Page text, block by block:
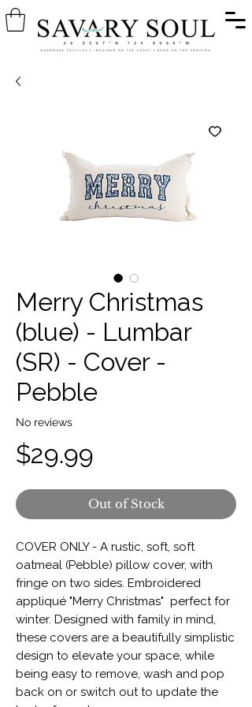
Merry Christmas
(blue) - Lumbar
(SR) - Cover -
Pebble
No reviews
$29.99
Out of Stock
COVER ONLY - A rustic, soft, soft
oatmeal (Pebble) pillow cover, with
fringe on two sides. Embroidered
appliqué "Merry Christmas" perfect for
winter. Designed with family in mind,
these covers are a beautifully simplistic
design to elevate your space, while
being easy to remove, wash and pop
back on or switch out to update the